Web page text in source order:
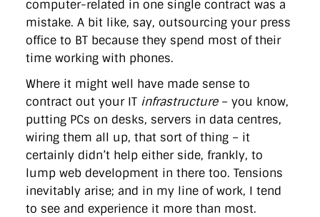
directgov dius downingstreet drupal engagement
facebook
flickr foi foreignoffice francismaude
freedata
gds google gordonbrown governanceofbritain
govuk
guardian
guidofawkes health hosting
internetexplorer labourparty libdems
lynnefeatherstone maps marthalanefox mashup
microsoft
MPs mysociety nhs onepolitics
opensource
ordnancesurvey
ournhs parliament petitions politics
powerofinformation pressoffice puffbox rationalisation
reshuffle rss simonwheatley skunkworks
skynews
statistics
stephenhale stephgray telegraph
toldyouso
tomloosemore
tomwatson transparency
transport
treasury twitter typepad video walesoffice
wordcamp
wordcampuk
wordpress wordupwhitehall youtube
computer-related in one single contract was a
mistake. A bit like, say, outsourcing your press
office to BT because they spend most of their
time working with phones.
Where it might well have made sense to
contract out your IT infrastructure– you know,
putting PCs on desks, servers in data centres,
wiring them all up, that sort of thing – it
certainly didn’t help either side, frankly, to
lump web development in there too. Tensions
inevitably arise; and in my line of work, I tend
to see and experience it more than most.